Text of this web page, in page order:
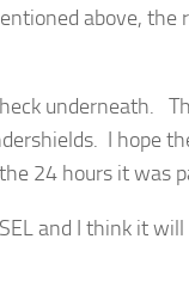
above, the
underneath.
I hope
24 hours it was
and I think it will